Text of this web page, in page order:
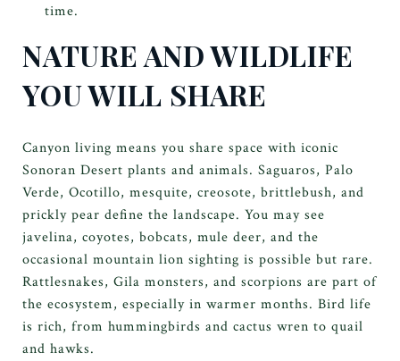
time.
NATURE AND WILDLIFE
YOU WILL SHARE
Canyon living means you share space with iconic
Sonoran Desert plants and animals. Saguaros, Palo
Verde, Ocotillo, mesquite, creosote, brittlebush, and
prickly pear define the landscape. You may see
javelina, coyotes, bobcats, mule deer, and the
occasional mountain lion sighting is possible but rare.
Rattlesnakes, Gila monsters, and scorpions are part of
the ecosystem, especially in warmer months. Bird life
is rich, from hummingbirds and cactus wren to quail
and hawks.